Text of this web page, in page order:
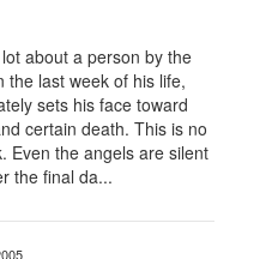
about a person by the
the last week of his life,
sets his face toward
certain death. This is no
Even the angels are silent
the final da...